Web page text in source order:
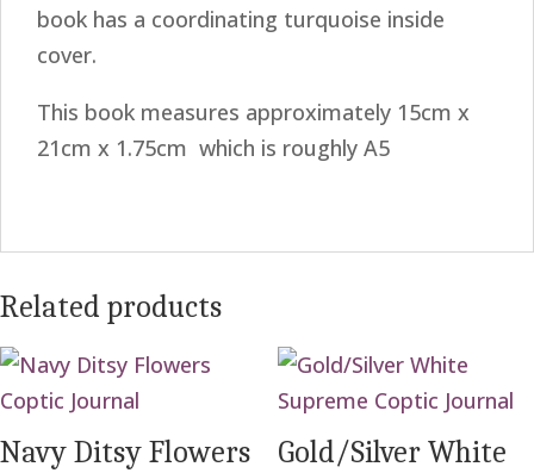
book has a coordinating turquoise inside
cover.
This book measures approximately 15cm x
21cm x 1.75cm which is roughly A5
Related products
Navy Ditsy Flowers
Gold/Silver White